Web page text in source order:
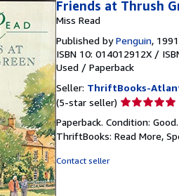
Friends at Thrush
Miss Read
Published byPenguin, 1991
ISBN 10: 014012912X /
Used / Paperback
Seller: ThriftBooks-
(5-star seller) Seller
5
out
Paperback. Condition:
ThriftBooks: Read More,
Contact seller